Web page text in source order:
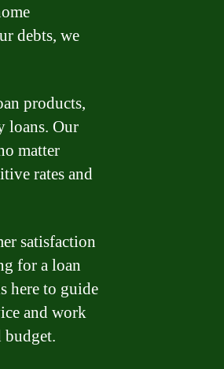
debts, we
products,
loans. Our
matter
rates and
satisfaction
for a loan
here to guide
and work